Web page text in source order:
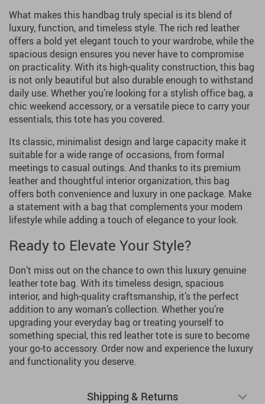
What makes this handbag truly special is its blend of
luxury, function, and timeless style. The rich red leather
offers a bold yet elegant touch to your wardrobe, while the
spacious design ensures you never have to compromise
on practicality. With its high-quality construction, this bag
is not only beautiful but also durable enough to withstand
daily use. Whether you’re looking for a stylish office bag, a
chic weekend accessory, or a versatile piece to carry your
essentials, this tote has you covered.
Its classic, minimalist design and large capacity make it
suitable for a wide range of occasions, from formal
meetings to casual outings. And thanks to its premium
leather and thoughtful interior organization, this bag
offers both convenience and luxury in one package. Make
a statement with a bag that complements your modern
lifestyle while adding a touch of elegance to your look.
Ready to Elevate Your Style?
Don’t miss out on the chance to own this luxury genuine
leather tote bag. With its timeless design, spacious
interior, and high-quality craftsmanship, it’s the perfect
addition to any woman’s collection. Whether you’re
upgrading your everyday bag or treating yourself to
something special, this red leather tote is sure to become
your go-to accessory. Order now and experience the luxury
and functionality you deserve.
Shipping & Returns